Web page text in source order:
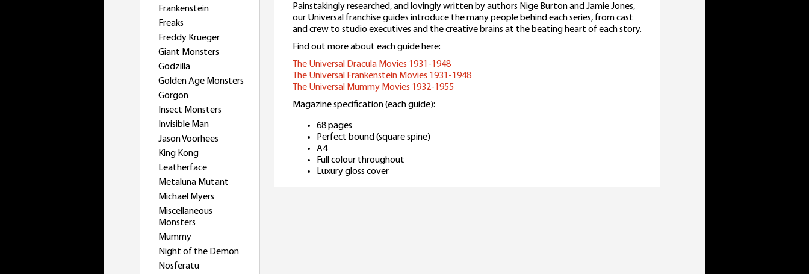
Frankenstein
Freaks
Freddy Krueger
Giant Monsters
Godzilla
Golden Age Monsters
Gorgon
Insect Monsters
Invisible Man
Jason Voorhees
King Kong
Leatherface
Metaluna Mutant
Michael Myers
Miscellaneous
Monsters
Mummy
Night of the Demon
Nosferatu
Painstakingly researched, and lovingly written by authors Nige Burton and Jamie Jones,
our Universal franchise guides introduce the many people behind each series, from cast
and crew to studio executives and the creative brains at the beating heart of each story.
Find out more about each guide here:
The Universal Dracula Movies 1931-1948
The Universal Frankenstein Movies 1931-1948
The Universal Mummy Movies 1932-1955
Magazine specification (each guide):
68 pages
Perfect bound (square spine)
A4
Full colour throughout
Luxury gloss cover